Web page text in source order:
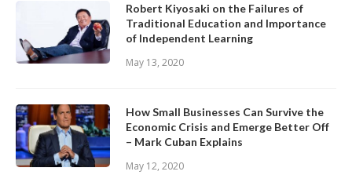
Robert Kiyosaki on the Failures of
Traditional Education and Importance
of Independent Learning
May 13, 2020
How Small Businesses Can Survive the
Economic Crisis and Emerge Better Off
– Mark Cuban Explains
May 12, 2020